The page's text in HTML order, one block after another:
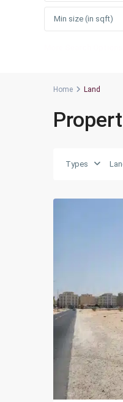
Home Land
Types